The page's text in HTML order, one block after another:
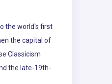
the world's first
the capital of
Classicism
the late-19th-